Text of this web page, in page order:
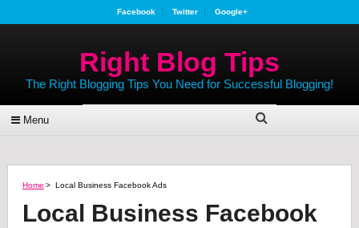
Facebook Twitter Google+
Right Blog Tips
The Right Blogging Tips You Need for Successful Blogging!
Menu
Home > Local Business Facebook Ads
Local Business Facebook